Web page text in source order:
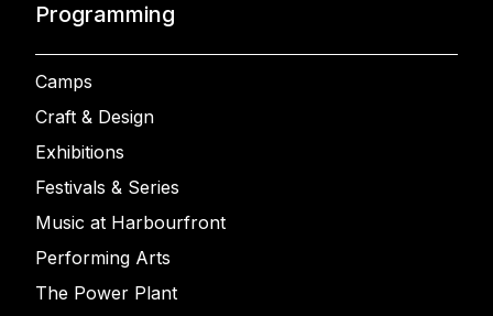
Programming
Camps
Craft & Design
Exhibitions
Festivals & Series
Music at Harbourfront
Performing Arts
The Power Plant